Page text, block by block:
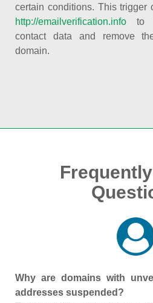
certain conditions. This trigger
http://emailverification.info to
contact data and remove
domain.
Why are domains with
addresses suspended?